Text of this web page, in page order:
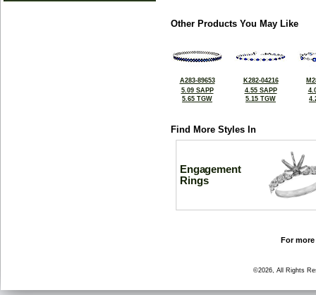
Other Products You May Like
A283-89653
5.09 SAPP
5.65 TGW
K282-04216
4.55 SAPP
5.15 TGW
Find More Styles In
Engagement
Rings
For
©2026, All Rights